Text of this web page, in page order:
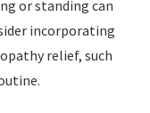
or standing can
incorporating
relief, such